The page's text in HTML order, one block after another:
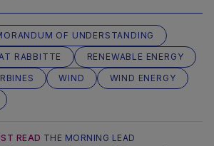
OF UNDERSTANDING
RABBITTE
RENEWABLE ENERGY
WIND
WIND ENERGY
READ THE MORNING LEAD